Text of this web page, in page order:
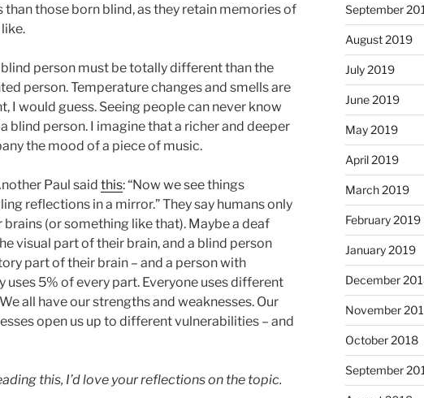
those born blind, as they retain memories of
person must be totally different than the
person. Temperature changes and smells are
I would guess. Seeing people can never know
blind person. I imagine that a richer and deeper
the mood of a piece of music.
Paul said this: “Now we see things
reflections in a mirror.” They say humans only
brains (or something like that). Maybe a deaf
visual part of their brain, and a blind person
part of their brain – and a person with
uses 5% of every part. Everyone uses different
all have our strengths and weaknesses. Our
open us up to different vulnerabilities – and
this, I’d love your reflections on the topic.
September
August 2019
July 2019
June 2019
May 2019
April 2019
March 2019
February 2019
January 2019
December
November
October 2018
September